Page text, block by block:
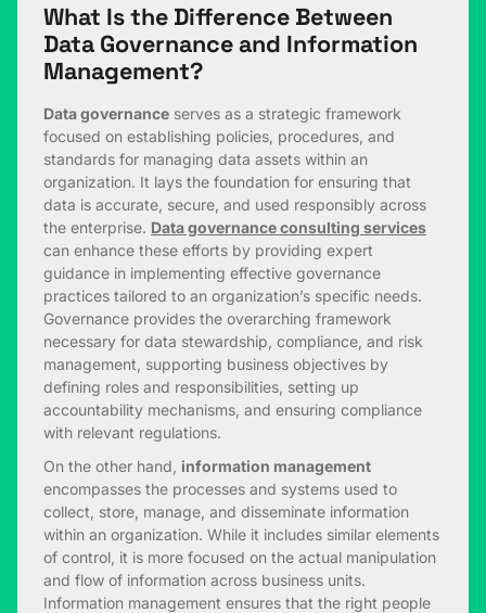
What Is the Difference Between
Data Governance and Information
Management?
Data governance serves as a strategic framework
focused on establishing policies, procedures, and
standards for managing data assets within an
organization. It lays the foundation for ensuring that
data is accurate, secure, and used responsibly across
the enterprise. Data governance consulting services
can enhance these efforts by providing expert
guidance in implementing effective governance
practices tailored to an organization’s specific needs.
Governance provides the overarching framework
necessary for data stewardship, compliance, and risk
management, supporting business objectives by
defining roles and responsibilities, setting up
accountability mechanisms, and ensuring compliance
with relevant regulations.
On the other hand, information management
encompasses the processes and systems used to
collect, store, manage, and disseminate information
within an organization. While it includes similar elements
of control, it is more focused on the actual manipulation
and flow of information across business units.
Information management ensures that the right people